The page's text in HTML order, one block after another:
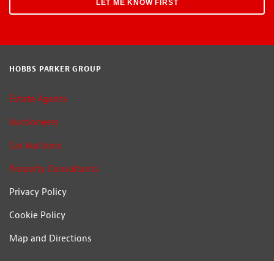
HOBBS PARKER GROUP
Estate Agents
Auctioneers
Car Auctions
Property Consultants
Privacy Policy
Cookie Policy
Map and Directions